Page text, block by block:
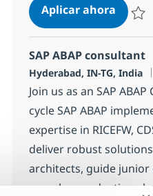
Aplicar ahoraSAP
SAP ABAP consultant
Ubicación
Hyderabad, IN-TG, India
Join us as an SAP
cycle SAP ABAP
expertise in RICEFW,
deliver robust
architects, guide junior
complex production